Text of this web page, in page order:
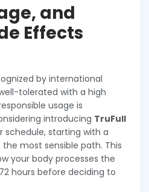
and
Effects
by international
tolerated with a high
usage is
introducing TruFull
schedule, starting with a
most sensible path. This
your body processes the
hours before deciding to